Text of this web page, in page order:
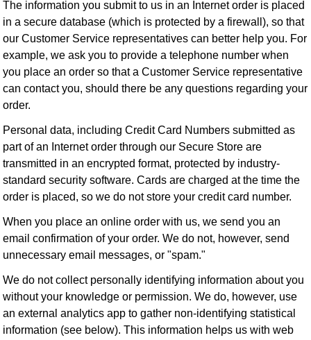
The information you submit to us in an Internet order is placed
in a secure database (which is protected by a firewall), so that
our Customer Service representatives can better help you. For
example, we ask you to provide a telephone number when
you place an order so that a Customer Service representative
can contact you, should there be any questions regarding your
order.
Personal data, including Credit Card Numbers submitted as
part of an Internet order through our Secure Store are
transmitted in an encrypted format, protected by industry-
standard security software. Cards are charged at the time the
order is placed, so we do not store your credit card number.
When you place an online order with us, we send you an
email confirmation of your order. We do not, however, send
unnecessary email messages, or "spam."
We do not collect personally identifying information about you
without your knowledge or permission. We do, however, use
an external analytics app to gather non-identifying statistical
information (see below). This information helps us with web